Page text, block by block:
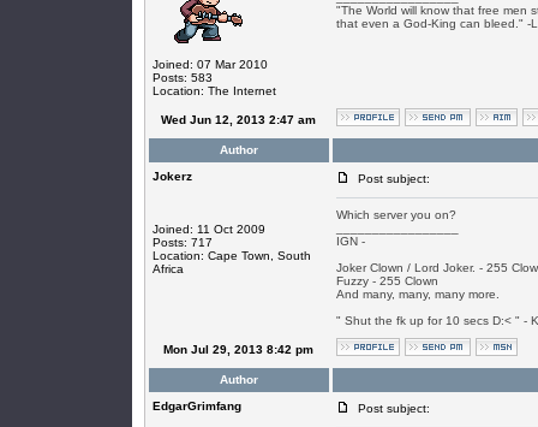
Joined: 07 Mar 2010
Posts: 583
Location: The Internet
"The World will know that free men
that even a God-King can bleed." -
Wed Jun 12, 2013 2:47 am
Author
Jokerz
Joined: 11 Oct 2009
Posts: 717
Location: Cape Town, South
Africa
Post subject:
Which server you on?
IGN -
Joker Clown / Lord Joker. - 255
Fuzzy - 255 Clown
And many, many, many more.
" Shut the fk up for 10 secs D:< " -
Mon Jul 29, 2013 8:42 pm
Author
EdgarGrimfang
Post subject: